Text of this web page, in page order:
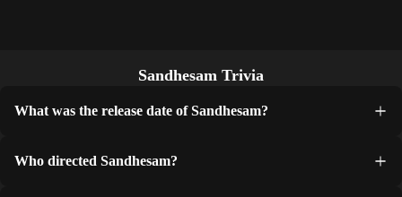
Sandhesam Trivia
What was the release date of Sandhesam?
Who directed Sandhesam?